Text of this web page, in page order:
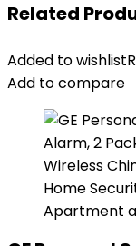
Related
Added to wishlist
Add to compare